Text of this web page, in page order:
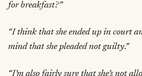
for breakfast?”
“I think that she ended up in court
mind that she pleaded not guilty.”
“I’m also fairly sure that she’s not